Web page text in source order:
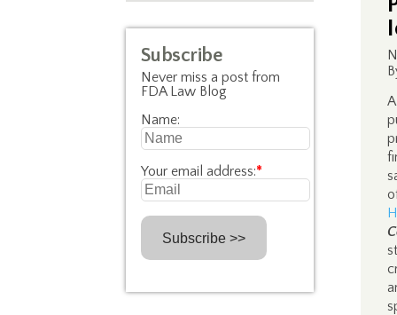
Subscribe
Never miss a post from
FDA Law Blog
Name:
Your email address:*